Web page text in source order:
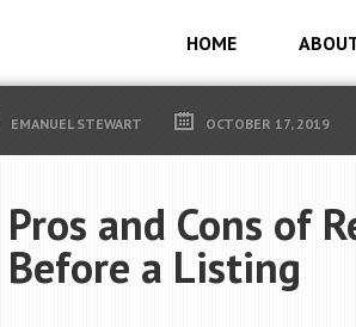
HOME
EMANUEL STEWART OCTOBER 17, 2019
Pros and Cons of
Before a Listing